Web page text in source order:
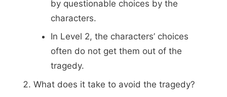
by questionable choices by the
characters.
In Level 2, the characters’ choices
often do not get them out of the
tragedy.
What does it take to avoid the tragedy?